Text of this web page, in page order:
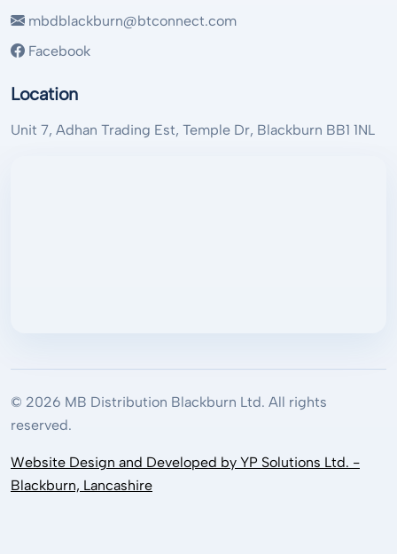
mbdblackburn@btconnect.com
Facebook
Location
Unit 7, Adhan Trading Est, Temple Dr, Blackburn BB1 1NL
© 2026 MB Distribution Blackburn Ltd. All rights
reserved.
Website Design and Developed by YP Solutions Ltd. -
Blackburn, Lancashire